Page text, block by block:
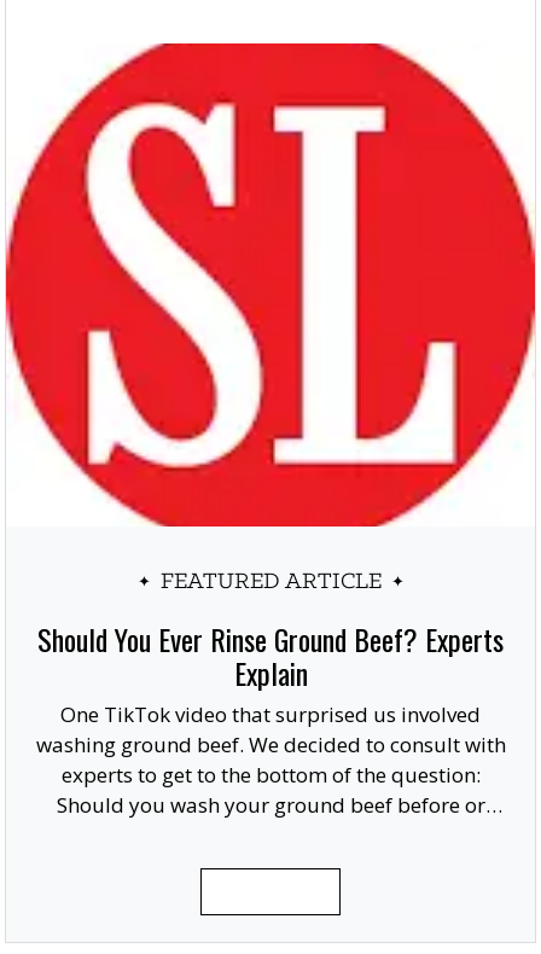
FEATURED ARTICLE
Should You Ever Rinse Ground Beef? Experts
Explain
One TikTok video that surprised us involved
washing ground beef. We decided to consult with
experts to get to the bottom of the question:
Should you wash your ground beef before or